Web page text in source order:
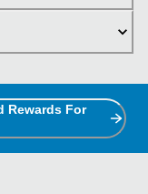
Rewards For